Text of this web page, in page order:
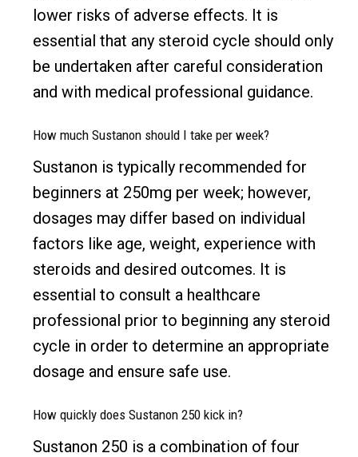
lower risks of adverse effects. It is
essential that any steroid cycle should only
be undertaken after careful consideration
and with medical professional guidance.
How much Sustanon should I take per week?
Sustanon is typically recommended for
beginners at 250mg per week; however,
dosages may differ based on individual
factors like age, weight, experience with
steroids and desired outcomes. It is
essential to consult a healthcare
professional prior to beginning any steroid
cycle in order to determine an appropriate
dosage and ensure safe use.
How quickly does Sustanon 250 kick in?
Sustanon 250 is a combination of four